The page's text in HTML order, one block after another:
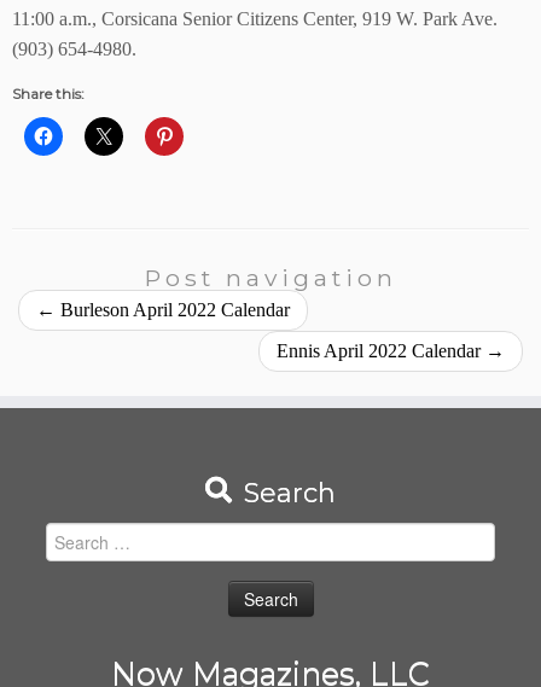
11:00 a.m., Corsicana Senior Citizens Center, 919 W. Park Ave.
(903) 654-4980.
Share this:
Post navigation
← Burleson April 2022 Calendar
Ennis April 2022 Calendar →
Search
Search
for:
Now Magazines, LLC